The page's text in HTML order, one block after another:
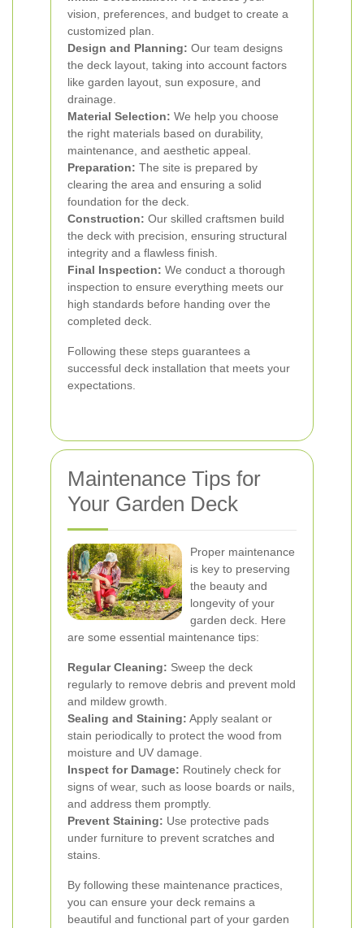
vision, preferences, and budget to create a
customized plan.
Design and Planning: Our team designs
the deck layout, taking into account factors
like garden layout, sun exposure, and
drainage.
Material Selection: We help you choose
the right materials based on durability,
maintenance, and aesthetic appeal.
Preparation: The site is prepared by
clearing the area and ensuring a solid
foundation for the deck.
Construction: Our skilled craftsmen build
the deck with precision, ensuring structural
integrity and a flawless finish.
Final Inspection: We conduct a thorough
inspection to ensure everything meets our
high standards before handing over the
completed deck.
Following these steps guarantees a
successful deck installation that meets your
expectations.
Maintenance Tips for
Your Garden Deck
Proper maintenance
is key to preserving
the beauty and
longevity of your
garden deck. Here
are some essential maintenance tips:
Regular Cleaning: Sweep the deck
regularly to remove debris and prevent mold
and mildew growth.
Sealing and Staining: Apply sealant or
stain periodically to protect the wood from
moisture and UV damage.
Inspect for Damage: Routinely check for
signs of wear, such as loose boards or nails,
and address them promptly.
Prevent Staining: Use protective pads
under furniture to prevent scratches and
stains.
By following these maintenance practices,
you can ensure your deck remains a
beautiful and functional part of your garden